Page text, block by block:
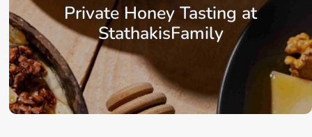
From: €25.00
Private Honey Tasting at
StathakisFamily